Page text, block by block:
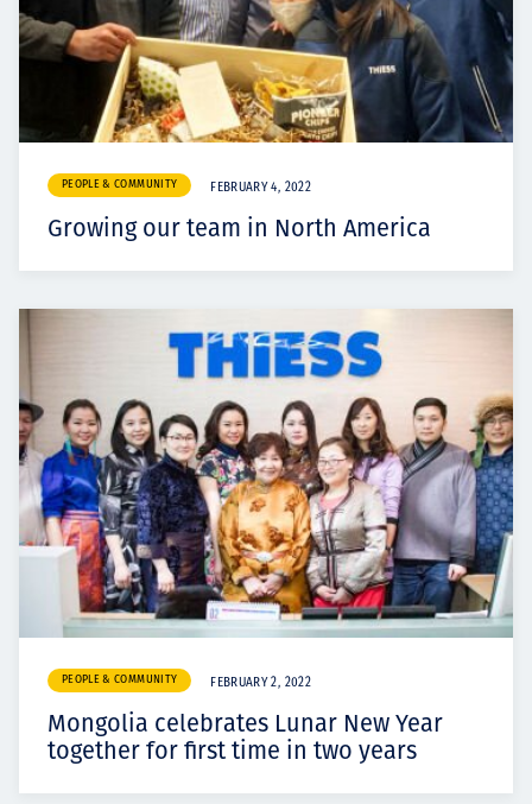
PEOPLE & COMMUNITY FEBRUARY 4, 2022
Growing our team in North America
PEOPLE & COMMUNITY FEBRUARY 2, 2022
Mongolia celebrates Lunar New Year
together for first time in two years